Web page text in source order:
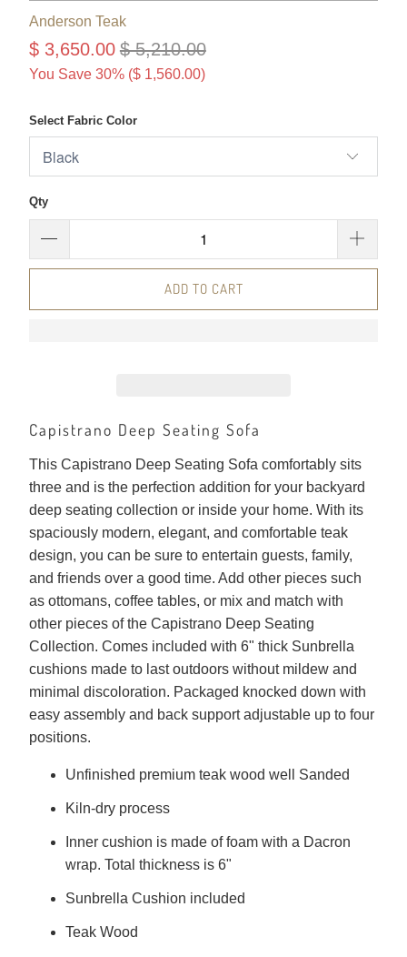
Anderson Teak
$ 3,650.00 $ 5,210.00
You Save 30% ($ 1,560.00)
Select Fabric Color
Qty
ADD TO CART
Capistrano Deep Seating Sofa
This Capistrano Deep Seating Sofa comfortably sits
three and is the perfection addition for your backyard
deep seating collection or inside your home. With its
spaciously modern, elegant, and comfortable teak
design, you can be sure to entertain guests, family,
and friends over a good time. Add other pieces such
as ottomans, coffee tables, or mix and match with
other pieces of the Capistrano Deep Seating
Collection. Comes included with 6" thick Sunbrella
cushions made to last outdoors without mildew and
minimal discoloration. Packaged knocked down with
easy assembly and back support adjustable up to four
positions.
Unfinished premium teak wood well Sanded
Kiln-dry process
Inner cushion is made of foam with a Dacron
wrap. Total thickness is 6"
Sunbrella Cushion included
Teak Wood